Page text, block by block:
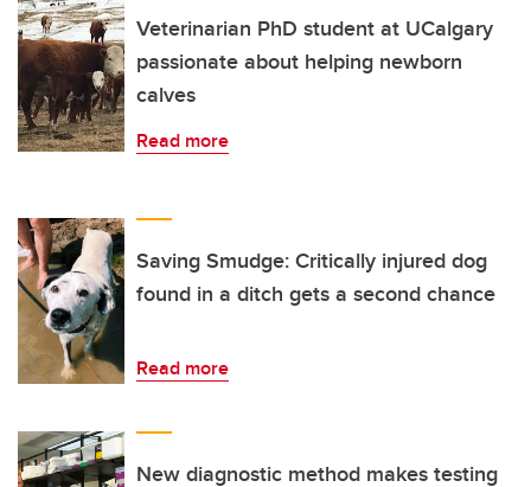
Veterinarian PhD student at UCalgary
passionate about helping newborn
calves
Read more
Saving Smudge: Critically injured dog
found in a ditch gets a second chance
Read more
New diagnostic method makes testing